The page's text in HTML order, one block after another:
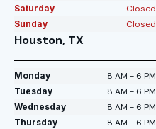
Saturday Closed
Sunday Closed
Houston, TX
Monday 8 AM - 6 PM
Tuesday 8 AM - 6 PM
Wednesday 8 AM - 6 PM
Thursday 8 AM - 6 PM